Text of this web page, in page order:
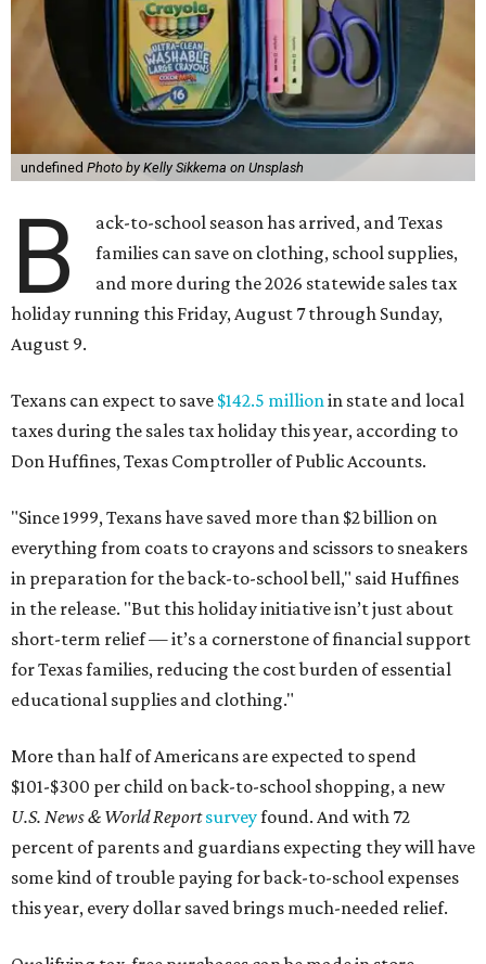
undefined Photo by Kelly Sikkema on Unsplash
B
ack-to-school season has arrived, and Texas
families can save on clothing, school supplies,
and more during the 2026 statewide sales tax
holiday running this Friday, August 7 through Sunday,
August 9.
Texans can expect to save $142.5 millionin state and local
taxes during the sales tax holiday this year, according to
Don Huffines, Texas Comptroller of Public Accounts.
"Since 1999, Texans have saved more than $2 billion on
everything from coats to crayons and scissors to sneakers
in preparation for the back-to-school bell," said Huffines
in the release. "But this holiday initiative isn’t just about
short-term relief — it’s a cornerstone of financial support
for Texas families, reducing the cost burden of essential
educational supplies and clothing."
More than half of Americans are expected to spend
$101-$300 per child on back-to-school shopping, a new
U.S. News & World Reportsurveyfound. And with 72
percent of parents and guardians expecting they will have
some kind of trouble paying for back-to-school expenses
this year, every dollar saved brings much-needed relief.